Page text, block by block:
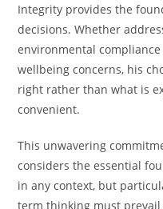
Integrity provides the
decisions. Whether
environmental
wellbeing concerns, his
right rather than what is
convenient.
This unwavering
considers the essential
in any context, but
term thinking must